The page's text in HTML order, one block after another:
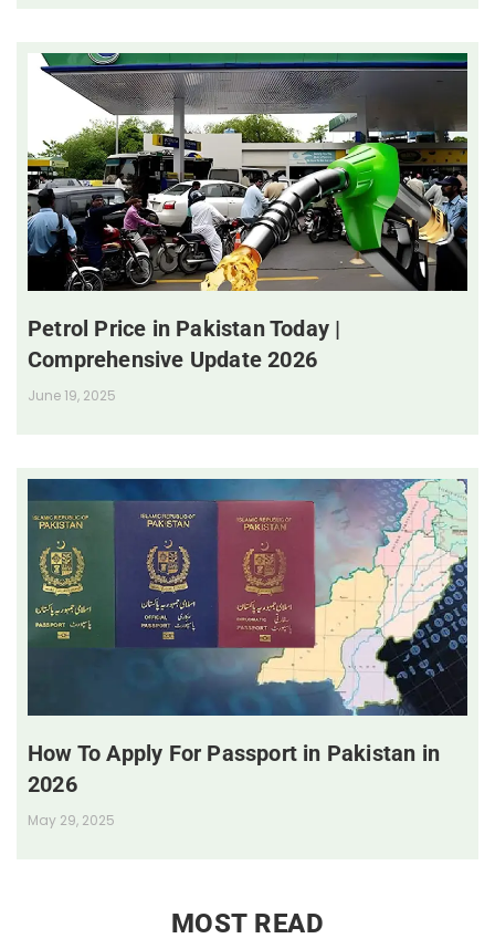
Petrol Price in Pakistan Today |
Comprehensive Update 2026
June 19, 2025
How To Apply For Passport in Pakistan in
2026
May 29, 2025
MOST READ